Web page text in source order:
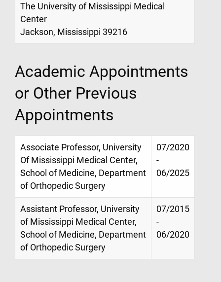
The University of Mississippi Medical
Center
Jackson, Mississippi 39216
Academic Appointments
or Other Previous
Appointments
Associate Professor, University
Of Mississippi Medical Center,
School of Medicine, Department
of Orthopedic Surgery
07/2020
-
06/2025
Assistant Professor, University
of Mississippi Medical Center,
School of Medicine, Department
of Orthopedic Surgery
07/2015
-
06/2020